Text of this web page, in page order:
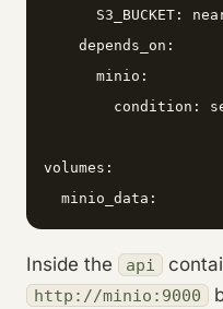
S3_BUCKET:
    depends_on:
      minio:
condition:
volumes:
  minio_data:
Inside the api
http://minio:9000